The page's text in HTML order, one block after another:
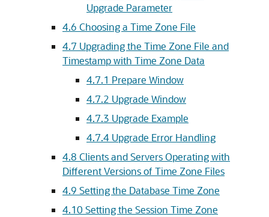
Upgrade Parameter
4.6 Choosing a Time Zone File
4.7 Upgrading the Time Zone File and
Timestamp with Time Zone Data
4.7.1 Prepare Window
4.7.2 Upgrade Window
4.7.3 Upgrade Example
4.7.4 Upgrade Error Handling
4.8 Clients and Servers Operating with
Different Versions of Time Zone Files
4.9 Setting the Database Time Zone
4.10 Setting the Session Time Zone